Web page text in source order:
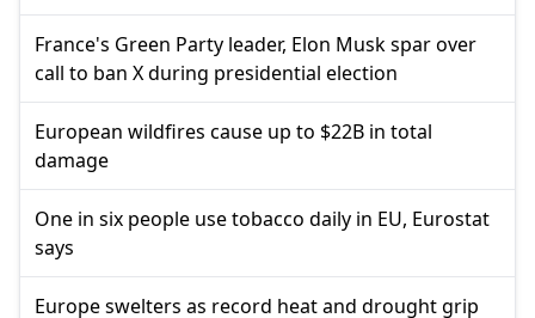
France's Green Party leader, Elon Musk spar over
call to ban X during presidential election
European wildfires cause up to $22B in total
damage
One in six people use tobacco daily in EU, Eurostat
says
Europe swelters as record heat and drought grip